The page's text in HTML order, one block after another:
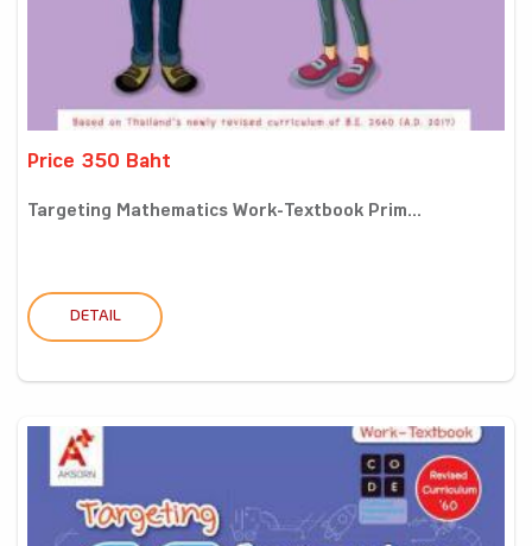
Price 350 Baht
Targeting Mathematics Work-Textbook Prim...
DETAIL